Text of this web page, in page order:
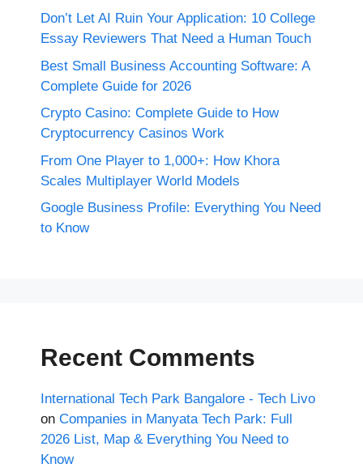
Don’t Let AI Ruin Your Application: 10 College
Essay Reviewers That Need a Human Touch
Best Small Business Accounting Software: A
Complete Guide for 2026
Crypto Casino: Complete Guide to How
Cryptocurrency Casinos Work
From One Player to 1,000+: How Khora
Scales Multiplayer World Models
Google Business Profile: Everything You Need
to Know
Recent Comments
International Tech Park Bangalore - Tech Livo
on Companies in Manyata Tech Park: Full
2026 List, Map & Everything You Need to
Know